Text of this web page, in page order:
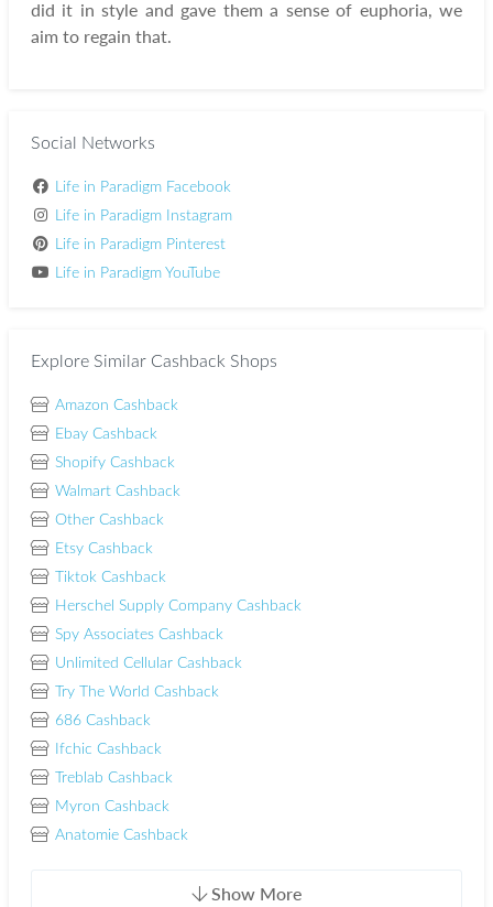
did it in style and gave them a sense of euphoria, we
aim to regain that.
Social Networks
Life in Paradigm Facebook
Life in Paradigm Instagram
Life in Paradigm Pinterest
Life in Paradigm YouTube
Explore Similar Cashback Shops
Amazon Cashback
Ebay Cashback
Shopify Cashback
Walmart Cashback
Other Cashback
Etsy Cashback
Tiktok Cashback
Herschel Supply Company Cashback
Spy Associates Cashback
Unlimited Cellular Cashback
Try The World Cashback
686 Cashback
Ifchic Cashback
Treblab Cashback
Myron Cashback
Anatomie Cashback
Show More